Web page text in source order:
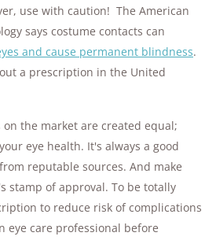
use with caution! The American
says costume contacts can
and cause permanent blindness.
a prescription in the United
the market are created equal;
eye health. It's always a good
reputable sources. And make
stamp of approval. To be totally
to reduce risk of complications
eye care professional before